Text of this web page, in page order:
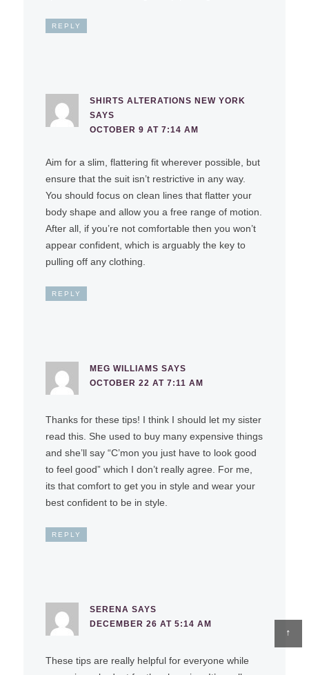
↑
REPLY
SHIRTS ALTERATIONS NEW YORK
SAYS
OCTOBER 9 AT 7:14 AM
Aim for a slim, flattering fit wherever possible, but
ensure that the suit isn’t restrictive in any way.
You should focus on clean lines that flatter your
body shape and allow you a free range of motion.
After all, if you’re not comfortable then you won’t
appear confident, which is arguably the key to
pulling off any clothing.
REPLY
MEG WILLIAMS SAYS
OCTOBER 22 AT 7:11 AM
Thanks for these tips! I think I should let my sister
read this. She used to buy many expensive things
and she’ll say “C’mon you just have to look good
to feel good” which I don’t really agree. For me,
its that comfort to get you in style and wear your
best confident to be in style.
REPLY
SERENA SAYS
DECEMBER 26 AT 5:14 AM
These tips are really helpful for everyone while